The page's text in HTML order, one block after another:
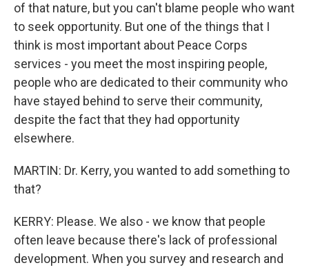
of that nature, but you can't blame people who want
to seek opportunity. But one of the things that I
think is most important about Peace Corps
services - you meet the most inspiring people,
people who are dedicated to their community who
have stayed behind to serve their community,
despite the fact that they had opportunity
elsewhere.
MARTIN: Dr. Kerry, you wanted to add something to
that?
KERRY: Please. We also - we know that people
often leave because there's lack of professional
development. When you survey and research and